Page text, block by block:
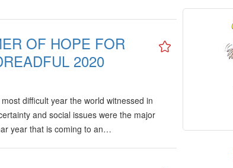
OF HOPE FOR
2020
difficult year the world witnessed in
and social issues were the major
year that is coming to an…